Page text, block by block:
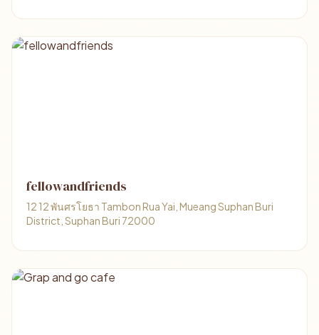
fellowandfriends
12 12 พันศรโยธา Tambon Rua Yai, Mueang Suphan Buri
District, Suphan Buri 72000